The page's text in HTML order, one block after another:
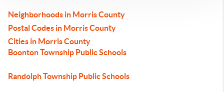
Neighborhoods in Morris County
Postal Codes in Morris County
Cities in Morris County
Boonton Township Public Schools
Randolph Township Public Schools